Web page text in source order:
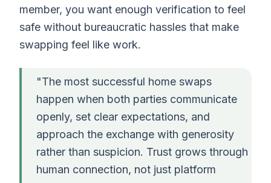
member, you want enough verification to feel
safe without bureaucratic hassles that make
swapping feel like work.
"The most successful home swaps
happen when both parties communicate
openly, set clear expectations, and
approach the exchange with generosity
rather than suspicion. Trust grows through
human connection, not just platform